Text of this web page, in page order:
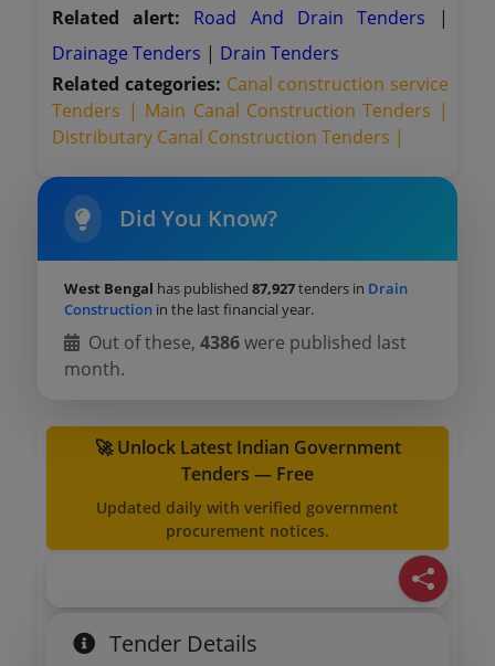
Related alert: Road And Drain Tenders
|
Drainage Tenders | Drain Tenders
Related categories: Canal construction service
Tenders | Main Canal Construction Tenders |
Distributary Canal Construction Tenders |
Did You Know?
West Bengal has published87,927tenders in Drain
Construction in the last financial year.
Out of these,4386were published last
month.
🚀 Unlock Latest Indian Government
Tenders — Free
Updated daily with verified government
procurement notices.
Tender Details